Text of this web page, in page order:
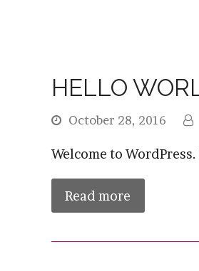
HELLO
October 28, 2016
Welcome to
Read more